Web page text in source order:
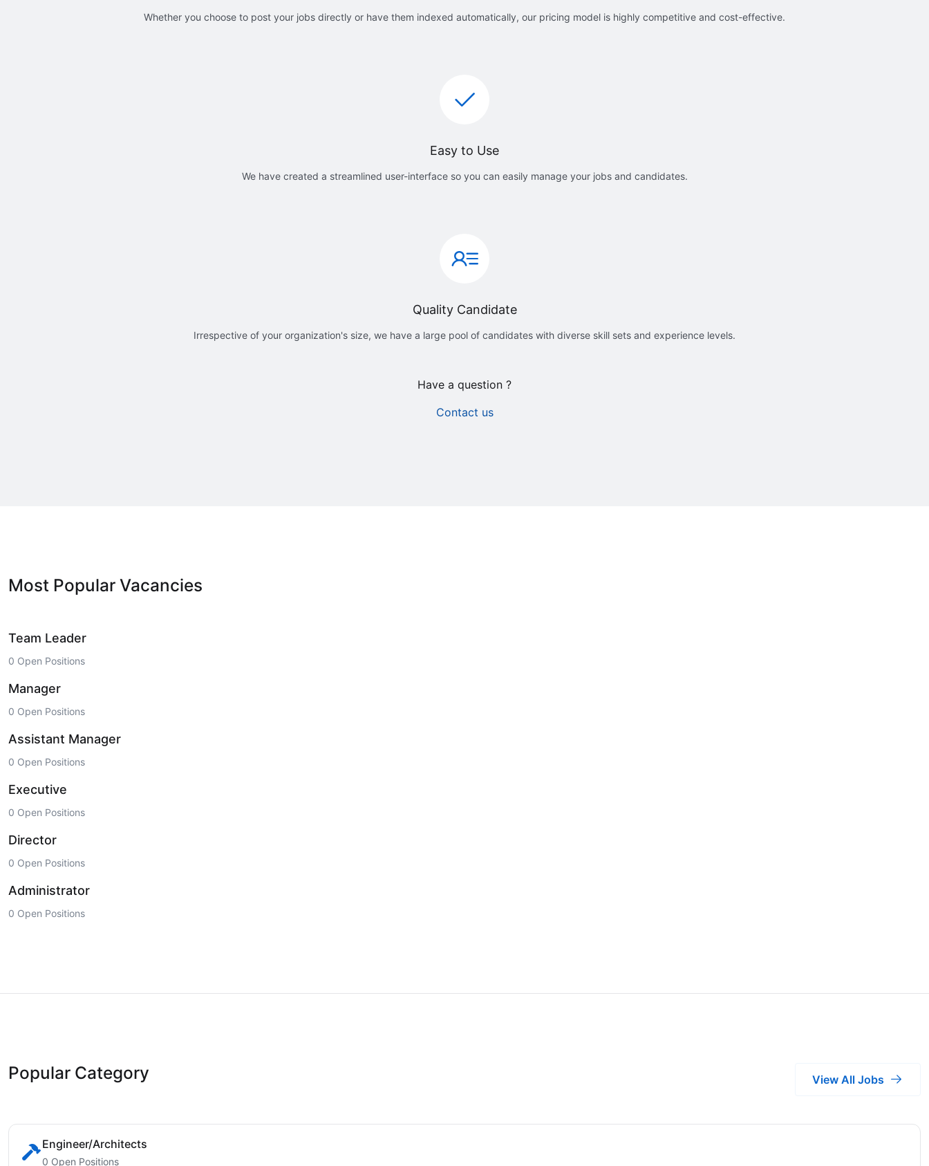
Whether you choose to post your jobs directly or have them indexed automatically, our pricing model is highly competitive and cost-effective.
Easy to Use
We have created a streamlined user-interface so you can easily manage your jobs and candidates.
Quality Candidate
Irrespective of your organization's size, we have a large pool of candidates with diverse skill sets and experience levels.
Have a question ?
Contact us
Most Popular Vacancies
Team Leader
0 Open Positions
Manager
0 Open Positions
Assistant Manager
0 Open Positions
Executive
0 Open Positions
Director
0 Open Positions
Administrator
0 Open Positions
Popular Category View All Jobs
Engineer/Architects
0 Open Positions